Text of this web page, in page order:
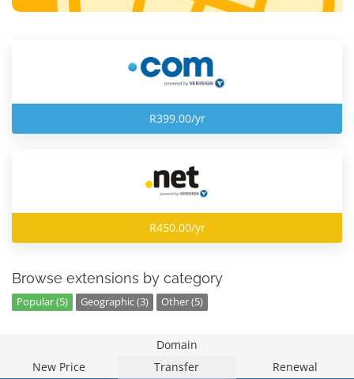
R399.00/yr
R450.00/yr
Browse extensions by category
Popular (5) Geographic (3) Other (5)
Domain
New Price
Transfer Renewal